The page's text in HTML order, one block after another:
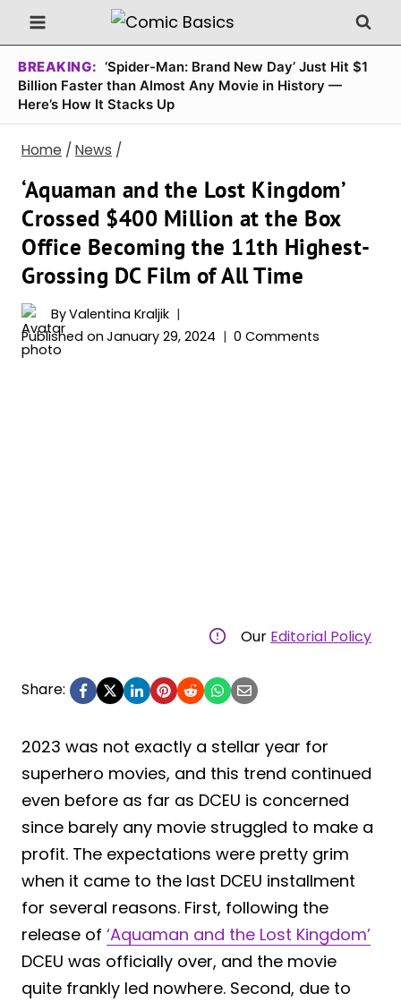
Skip
to
content
BREAKING: ‘Spider-Man: Brand New Day’ Just Hit $1
Billion Faster than Almost Any Movie in History —
Here’s How It Stacks Up
Home / News /
‘Aquaman and the Lost Kingdom’
Crossed $400 Million at the Box
Office Becoming the 11th Highest-
Grossing DC Film of All Time
ByValentina Kraljik
Published on January 29, 2024 0 Comments
Our Editorial Policy
Share:
2023 was not exactly a stellar year for
superhero movies, and this trend continued
even before as far as DCEU is concerned
since barely any movie struggled to make a
profit. The expectations were pretty grim
when it came to the last DCEU installment
for several reasons. First, following the
release of ‘Aquaman and the Lost Kingdom’
DCEU was officially over, and the movie
quite frankly led nowhere. Second, due to